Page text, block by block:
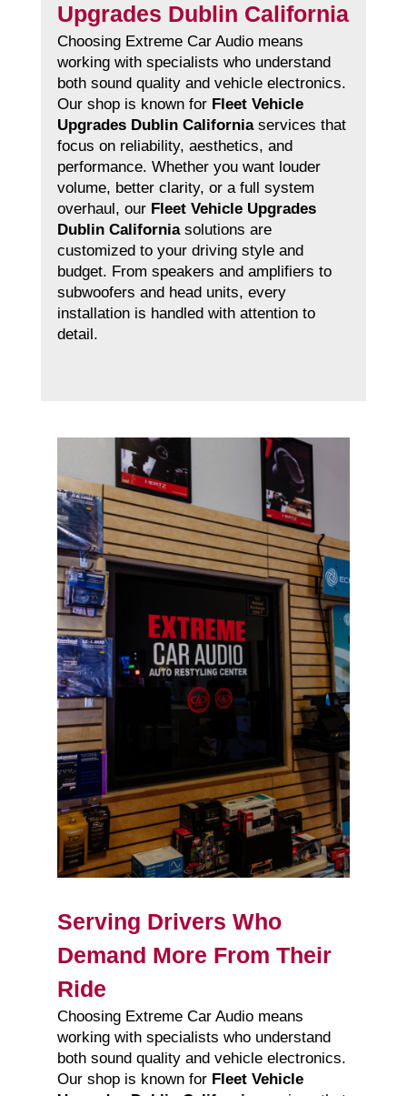
Upgrades Dublin California
Choosing Extreme Car Audio means
working with specialists who understand
both sound quality and vehicle electronics.
Our shop is known for Fleet Vehicle
Upgrades Dublin Californiaservices that
focus on reliability, aesthetics, and
performance. Whether you want louder
volume, better clarity, or a full system
overhaul, our Fleet Vehicle Upgrades
Dublin Californiasolutions are
customized to your driving style and
budget. From speakers and amplifiers to
subwoofers and head units, every
installation is handled with attention to
detail.
Serving Drivers Who
Demand More From Their
Ride
Choosing Extreme Car Audio means
working with specialists who understand
both sound quality and vehicle electronics.
Our shop is known for Fleet Vehicle